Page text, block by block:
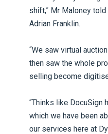
shift,” Mr Maloney
Adrian Franklin.
“We saw virtual
then saw the whole
selling become
“Thinks like DocuSign
which we have been
our services here at